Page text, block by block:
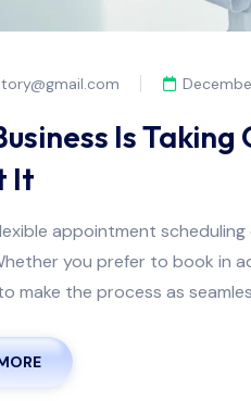
Is
It
appointment
you prefer to book in
make the process as